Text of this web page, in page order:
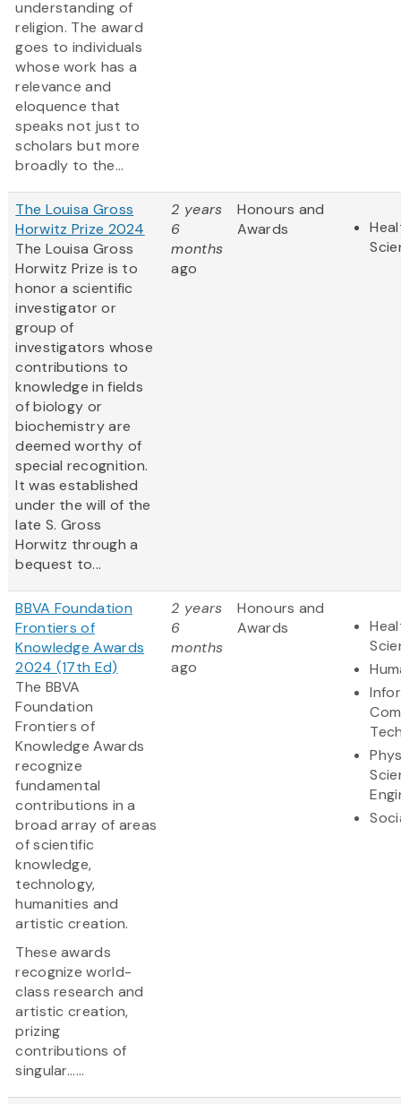
understanding of
religion. The award
goes to individuals
whose work has a
relevance and
eloquence that
speaks not just to
scholars but more
broadly to the...
The Louisa Gross
Horwitz Prize 2024
The Louisa Gross
Horwitz Prize is to
honor a scientific
investigator or
group of
investigators whose
contributions to
knowledge in fields
of biology or
biochemistry are
deemed worthy of
special recognition.
It was established
under the will of the
late S. Gross
Horwitz through a
bequest to...
2 years
6
months
ago
Honours and
Awards
BBVA Foundation
Frontiers of
Knowledge Awards
2024 (17th Ed)
The BBVA
Foundation
Frontiers of
Knowledge Awards
recognize
fundamental
contributions in a
broad array of areas
of scientific
knowledge,
technology,
humanities and
artistic creation.
These awards
recognize world-
class research and
artistic creation,
prizing
contributions of
singular......
2 years
6
months
ago
Honours and
Awards